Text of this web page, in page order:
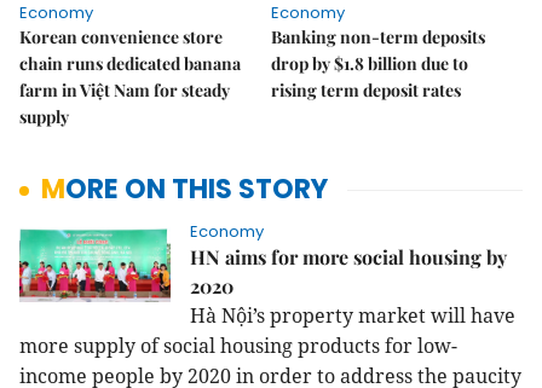
Economy
Korean convenience store
chain runs dedicated banana
farm in Việt Nam for steady
supply
Economy
Banking non-term deposits
drop by $1.8 billion due to
rising term deposit rates
MORE ON THIS STORY
Economy
HN aims for more social housing by
2020
Hà Nội’s property market will have
more supply of social housing products for low-
income people by 2020 in order to address the paucity